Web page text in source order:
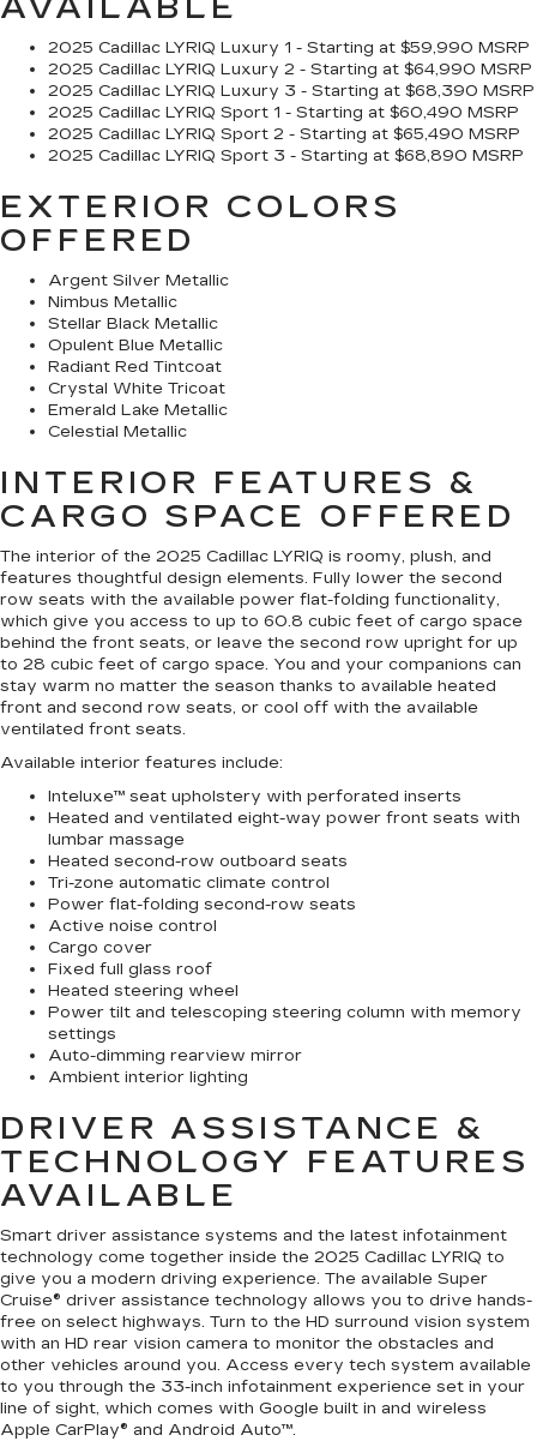
AVAILABLE
2025 Cadillac LYRIQ Luxury 1 - Starting at $59,990 MSRP
2025 Cadillac LYRIQ Luxury 2 - Starting at $64,990 MSRP
2025 Cadillac LYRIQ Luxury 3 - Starting at $68,390 MSRP
2025 Cadillac LYRIQ Sport 1 - Starting at $60,490 MSRP
2025 Cadillac LYRIQ Sport 2 - Starting at $65,490 MSRP
2025 Cadillac LYRIQ Sport 3 - Starting at $68,890 MSRP
EXTERIOR COLORS
OFFERED
Argent Silver Metallic
Nimbus Metallic
Stellar Black Metallic
Opulent Blue Metallic
Radiant Red Tintcoat
Crystal White Tricoat
Emerald Lake Metallic
Celestial Metallic
INTERIOR FEATURES &
CARGO SPACE OFFERED
The interior of the 2025 Cadillac LYRIQ is roomy, plush, and
features thoughtful design elements. Fully lower the second
row seats with the available power flat-folding functionality,
which give you access to up to 60.8 cubic feet of cargo space
behind the front seats, or leave the second row upright for up
to 28 cubic feet of cargo space. You and your companions can
stay warm no matter the season thanks to available heated
front and second row seats, or cool off with the available
ventilated front seats.
Available interior features include:
Inteluxe™ seat upholstery with perforated inserts
Heated and ventilated eight-way power front seats with
lumbar massage
Heated second-row outboard seats
Tri-zone automatic climate control
Power flat-folding second-row seats
Active noise control
Cargo cover
Fixed full glass roof
Heated steering wheel
Power tilt and telescoping steering column with memory
settings
Auto-dimming rearview mirror
Ambient interior lighting
DRIVER ASSISTANCE &
TECHNOLOGY FEATURES
AVAILABLE
Smart driver assistance systems and the latest infotainment
technology come together inside the 2025 Cadillac LYRIQ to
give you a modern driving experience. The available Super
Cruise® driver assistance technology allows you to drive hands-
free on select highways. Turn to the HD surround vision system
with an HD rear vision camera to monitor the obstacles and
other vehicles around you. Access every tech system available
to you through the 33-inch infotainment experience set in your
line of sight, which comes with Google built in and wireless
Apple CarPlay® and Android Auto™.